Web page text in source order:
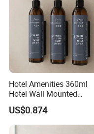
Hotel Amenities 360ml
Hotel Wall Mounted
Shampoo Dispenser with
Conditioner Body Wash
US$0.874